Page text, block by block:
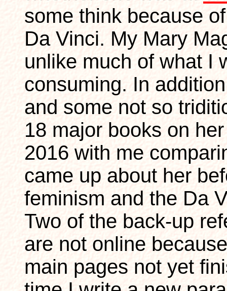
some think because
Da Vinci. My Mary
unlike much of what I
consuming. In
and some not so
18 major books on
2016 with me
came up about her
feminism and the Da
Two of the back-up
are not online
main pages not yet